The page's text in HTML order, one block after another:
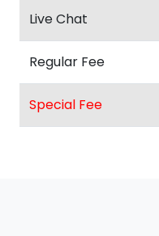
Live Chat
Regular Fee
Special Fee